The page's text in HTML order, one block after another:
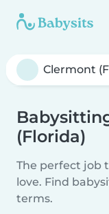
(Florida)
The perfect job
love. Find
terms.